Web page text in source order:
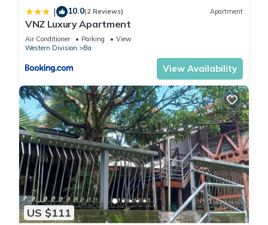
Apartment, please let us know.
| 10.0(2 Reviews) Apartment
VNZ Luxury Apartment
Air Conditioner Parking
View
Western Division
Ba
View Availability
US $111